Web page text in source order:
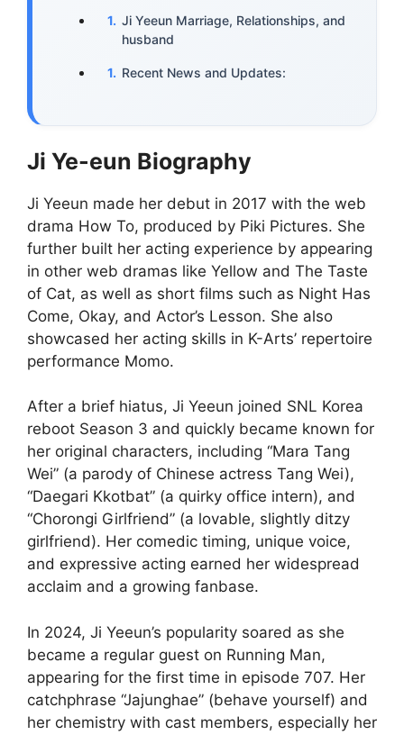
Ji Yeeun Marriage, Relationships, and
husband
Recent News and Updates:
Ji Ye-eun Biography
Ji Yeeun made her debut in 2017 with the web
drama How To, produced by Piki Pictures. She
further built her acting experience by appearing
in other web dramas like Yellow and The Taste
of Cat, as well as short films such as Night Has
Come, Okay, and Actor’s Lesson. She also
showcased her acting skills in K-Arts’ repertoire
performance Momo.
After a brief hiatus, Ji Yeeun joined SNL Korea
reboot Season 3 and quickly became known for
her original characters, including “Mara Tang
Wei” (a parody of Chinese actress Tang Wei),
“Daegari Kkotbat” (a quirky office intern), and
“Chorongi Girlfriend” (a lovable, slightly ditzy
girlfriend). Her comedic timing, unique voice,
and expressive acting earned her widespread
acclaim and a growing fanbase.
In 2024, Ji Yeeun’s popularity soared as she
became a regular guest on Running Man,
appearing for the first time in episode 707. Her
catchphrase “Jajunghae” (behave yourself) and
her chemistry with cast members, especially her